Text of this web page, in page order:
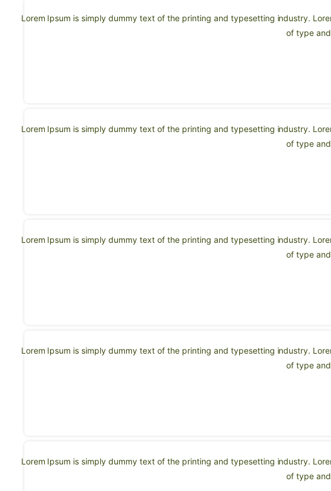
Lorem Ipsum is simply dummy text of the printing and typesetting industry.
of type
Lorem Ipsum is simply dummy text of the printing and typesetting industry.
of type
Lorem Ipsum is simply dummy text of the printing and typesetting industry.
of type
Lorem Ipsum is simply dummy text of the printing and typesetting industry.
of type
Lorem Ipsum is simply dummy text of the printing and typesetting industry.
of type